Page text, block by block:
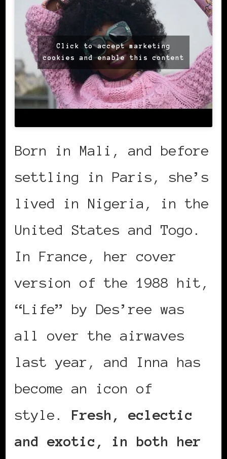
Click to accept marketing
cookies and enable this content
Born in Mali, and before
settling in Paris, she’s
lived in Nigeria, in the
United States and Togo.
In France, her cover
version of the 1988 hit,
“Life” by Des’ree was
all over the airwaves
last year, and Inna has
become an icon of
style. Fresh, eclectic
and exotic, in both her